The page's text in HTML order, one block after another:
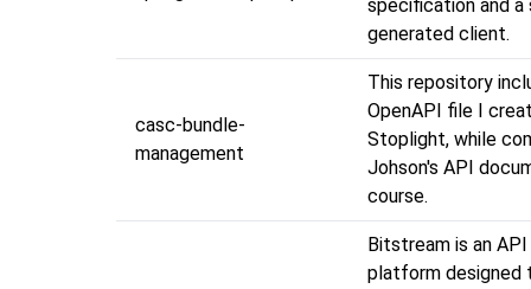
specification and
generated client.
casc-bundle-
management
This repository
OpenAPI file I
Stoplight, while
Johson's API
course.
Bitstream is an
platform designed